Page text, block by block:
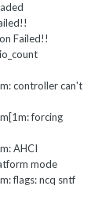
Failed!!
controller can't
forcing
AHCI
mode
flags: ncq sntf